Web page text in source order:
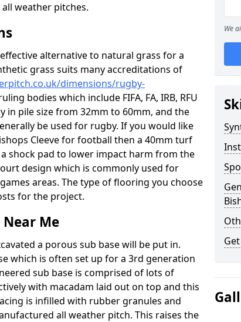
weather pitches.
alternative to natural grass for a
grass suits many accreditations of
dimensions/rugby-
bodies which include FIFA, FA, IRB, RFU
in pile size from 32mm to 60mm, and the
be used for rugby. If you would like
Cleeve for football then a 40mm turf
shock pad to lower impact harm from the
design which is commonly used for
areas. The type of flooring you choose
for the project.
Me
a porous sub base will be put in.
which is often set up for a 3rd generation
sub base is comprised of lots of
with macadam laid out on top and this
is infilled with rubber granules and
all weather pitch. This raises the
We